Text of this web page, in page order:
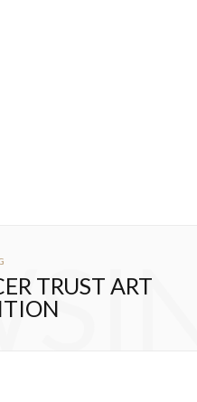
TRUST ART